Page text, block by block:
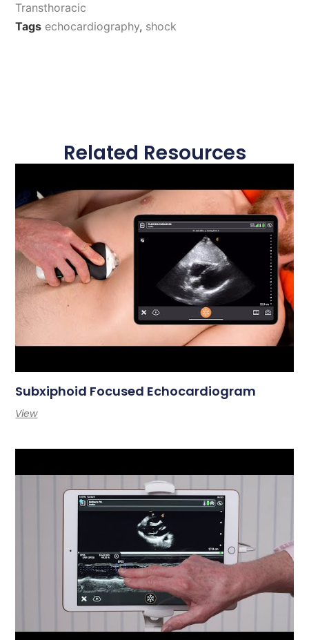
Transthoracic
Tags echocardiography, shock
Related Resources
Subxiphoid Focused Echocardiogram
View